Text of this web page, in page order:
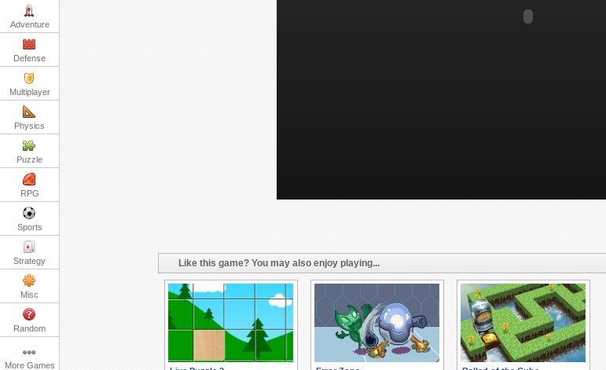
Adventure
Defense
Multiplayer
Physics
Puzzle
RPG
Sports
Strategy
Misc
Random
More Games
Like this game? You may also enjoy playing...